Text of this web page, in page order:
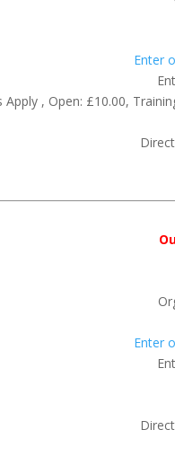
Enter
Apply , Open: £10.00,
Enter